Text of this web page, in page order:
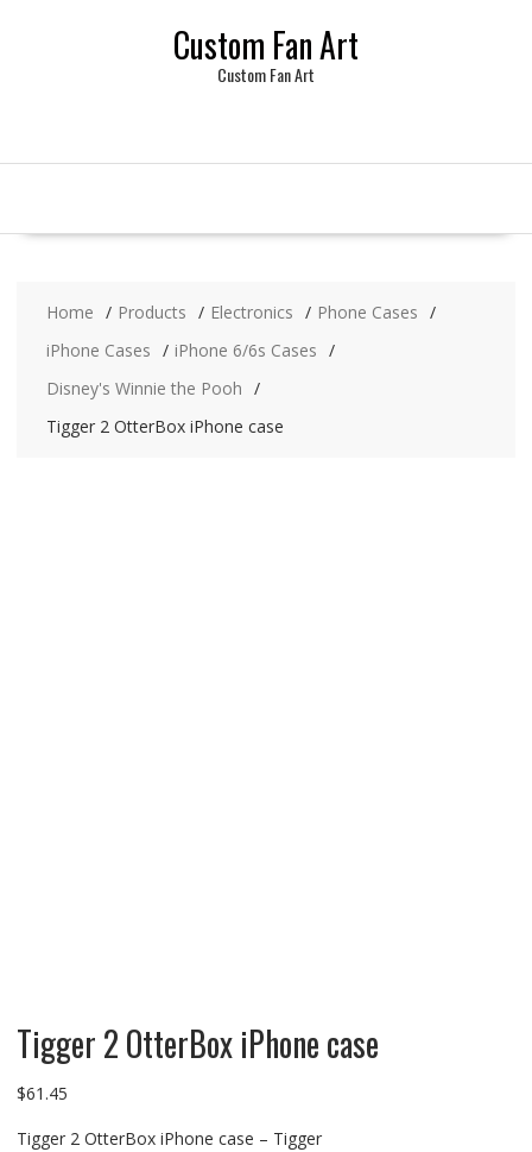
Custom Fan Art
Custom Fan Art
Home Products Electronics
Phone Cases
iPhone Cases
iPhone 6/6s Cases
Disney's Winnie the Pooh
Tigger 2 OtterBox iPhone case
Tigger 2 OtterBox iPhone case
$61.45
Tigger 2 OtterBox iPhone case – Tigger